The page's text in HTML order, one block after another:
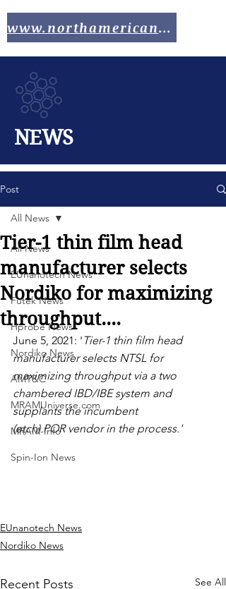
www.northamericananotech.com
NEWS
Post
All News
EUnanotech News
Futek News
Hprobe News
Nordiko News
AMT&C
MRAMUniverse.com
MRAM-Info
Spin-Ion News
All News
Tier-1 thin film head
manufacturer selects
Nordiko for maximizing
throughput....
June 5, 2021: ' Tier-1 thin film head
manufacturer selects NTSL for
maximizing throughput via a two
chambered IBD/IBE system and
supplants the incumbent
(etch) POR vendor in the process.'
EUnanotech News
Nordiko News
Recent Posts See All